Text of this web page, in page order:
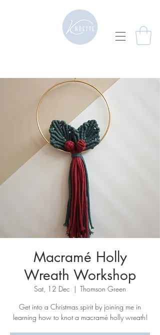
Macramé Holly
Wreath Workshop
Sat, 12 Dec
  |
Thomson Green
Get into a Christmas spirit by joining me in
learning how to knot a macramé holly wreath!